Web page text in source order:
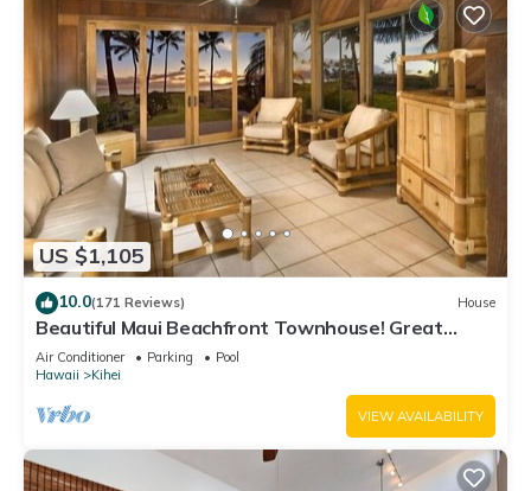
US $1,105
10.0(171 Reviews) House
Beautiful Maui Beachfront Townhouse! Great
Views! 200+ Five Star Reviews !
Air Conditioner Parking
Pool
Hawaii
Kihei
VIEW AVAILABILITY